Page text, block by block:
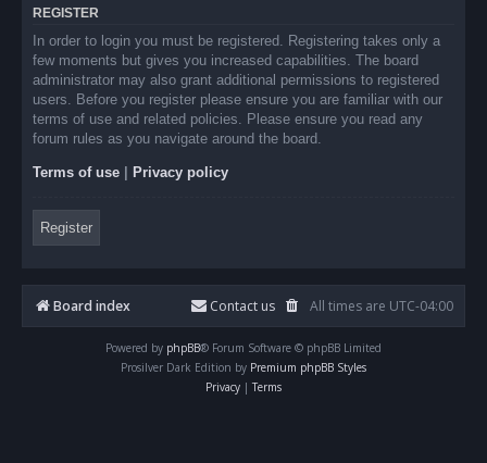
REGISTER
In order to login you must be registered. Registering takes only a
few moments but gives you increased capabilities. The board
administrator may also grant additional permissions to registered
users. Before you register please ensure you are familiar with our
terms of use and related policies. Please ensure you read any
forum rules as you navigate around the board.
Terms of use Privacy policy
Register
Board index All times are UTC-04:00
Contact us
Powered by phpBB® Forum Software © phpBB Limited
Prosilver Dark Edition by Premium phpBB Styles
Privacy | Terms